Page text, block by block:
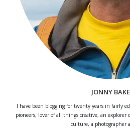
JONNY
I have been blogging for twenty years in fairly
pioneers, lover of all things creative, an
culture, a photographer